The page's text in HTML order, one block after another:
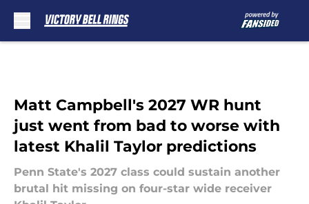
Matt Campbell's 2027 WR hunt
just went from bad to worse with
latest Khalil Taylor predictions
Penn State's 2027 class could sustain another
brutal hit missing on four-star wide receiver